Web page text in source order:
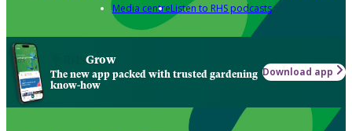
Media centreListen to RHS podcasts
Grow
The new app packed with trusted gardening
know-how
Download app